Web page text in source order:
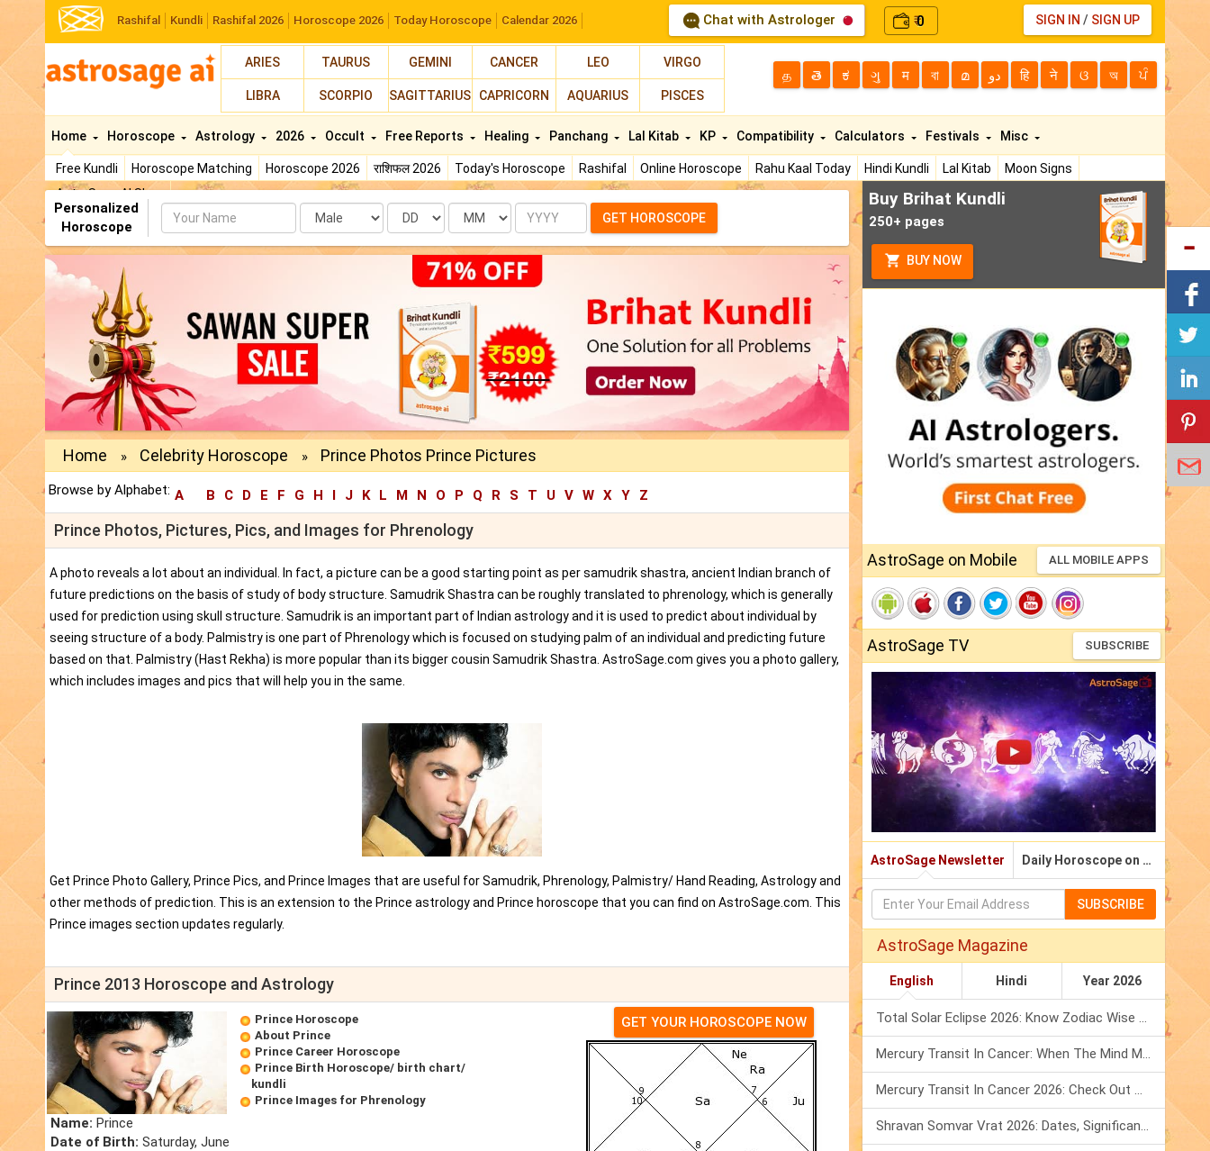
Rashifal Kundli Rashifal 2026 Horoscope 2026 Today Horoscope Calendar 2026 Chat with Astrologer ₹0 SIGN IN / SIGN UP
ARIES TAURUS GEMINI CANCER LEO VIRGO
LIBRA SCORPIO SAGITTARIUS CAPRICORN AQUARIUS PISCES
த తె ಕ ગુ म বা മ دو हि ने ଓ অ ਪੰ
Home
Free Kundli Horoscope Matching Horoscope 2026 राशिफल 2026 Today's Horoscope Rashifal Online Horoscope Rahu Kaal Today Hindi Kundli Lal Kitab
Moon Signs
AstroSage AI Shop
Horoscope Astrology 2026 Occult Free Reports Healing Panchang Lal Kitab KP Compatibility Calculators Festivals Misc
Personalized
Horoscope
Name Date Month Year GET HOROSCOPE
Home » Celebrity Horoscope » Prince Photos Prince Pictures
Browse by Alphabet: A B C D E F G H I J K L M N O P Q R S T U V W X Y Z
Prince Photos, Pictures, Pics, and Images for Phrenology
A photo reveals a lot about an individual. In fact, a picture can be a good starting point as per samudrik shastra, ancient Indian branch of
future predictions on the basis of study of body structure. Samudrik Shastra can be roughly translated to phrenology, which is generally
used for prediction using skull structure. Samudrik is an important part of Indian astrology and it is used to predict about individual by
seeing structure of a body. Palmistry is one part of Phrenology which is focused on studying palm of an individual and predicting future
based on that. Palmistry (Hast Rekha) is more popular than its bigger cousin Samudrik Shastra. AstroSage.com gives you a photo gallery,
which includes images and pics that will help you in the same.
Get Prince Photo Gallery, Prince Pics, and Prince Images that are useful for Samudrik, Phrenology, Palmistry/ Hand Reading, Astrology and
other methods of prediction. This is an extension to the Prince astrology and Prince horoscope that you can find on AstroSage.com. This
Prince images section updates regularly.
Prince 2013 Horoscope and Astrology
Name: Prince
Date of Birth: Saturday, June
Prince Horoscope
About Prince
Prince Career Horoscope
Prince Birth Horoscope/ birth chart/
kundli
Prince Images for Phrenology
GET YOUR HOROSCOPE NOW
Buy Brihat Kundli
250+ pages
BUY NOW
AstroSage on Mobile ALL MOBILE APPS
AstroSage TV SUBSCRIBE
AstroSage Newsletter Daily Horoscope on Email
SUBSCRIBE
AstroSage Magazine
English Hindi Year 2026
Total Solar Eclipse 2026: Know Zodiac Wise Prediction
Mercury Transit In Cancer: When The Mind Meets The Heart!
Mercury Transit In Cancer 2026: Check Out What It Brings For You
Shravan Somvar Vrat 2026: Dates, Significance & Rituals In August